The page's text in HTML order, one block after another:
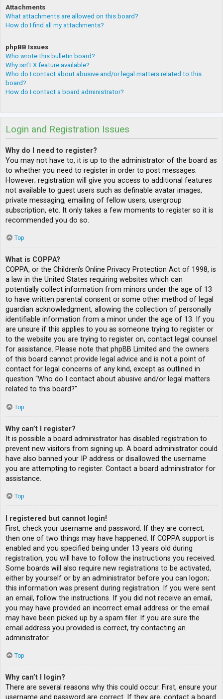
Attachments
What attachments are allowed on this board?
How do I find all my attachments?
phpBB Issues
Who wrote this bulletin board?
Why isn’t X feature available?
Who do I contact about abusive and/or legal matters related to this
board?
How do I contact a board administrator?
Login and Registration Issues
Why do I need to register?
You may not have to, it is up to the administrator of the board as
to whether you need to register in order to post messages.
However; registration will give you access to additional features
not available to guest users such as definable avatar images,
private messaging, emailing of fellow users, usergroup
subscription, etc. It only takes a few moments to register so it is
recommended you do so.
Top
What is COPPA?
COPPA, or the Children’s Online Privacy Protection Act of 1998, is
a law in the United States requiring websites which can
potentially collect information from minors under the age of 13
to have written parental consent or some other method of legal
guardian acknowledgment, allowing the collection of personally
identifiable information from a minor under the age of 13. If you
are unsure if this applies to you as someone trying to register or
to the website you are trying to register on, contact legal counsel
for assistance. Please note that phpBB Limited and the owners
of this board cannot provide legal advice and is not a point of
contact for legal concerns of any kind, except as outlined in
question “Who do I contact about abusive and/or legal matters
related to this board?”.
Top
Why can’t I register?
It is possible a board administrator has disabled registration to
prevent new visitors from signing up. A board administrator could
have also banned your IP address or disallowed the username
you are attempting to register. Contact a board administrator for
assistance.
Top
I registered but cannot login!
First, check your username and password. If they are correct,
then one of two things may have happened. If COPPA support is
enabled and you specified being under 13 years old during
registration, you will have to follow the instructions you received.
Some boards will also require new registrations to be activated,
either by yourself or by an administrator before you can logon;
this information was present during registration. If you were sent
an email, follow the instructions. If you did not receive an email,
you may have provided an incorrect email address or the email
may have been picked up by a spam filer. If you are sure the
email address you provided is correct, try contacting an
administrator.
Top
Why can’t I login?
There are several reasons why this could occur. First, ensure your